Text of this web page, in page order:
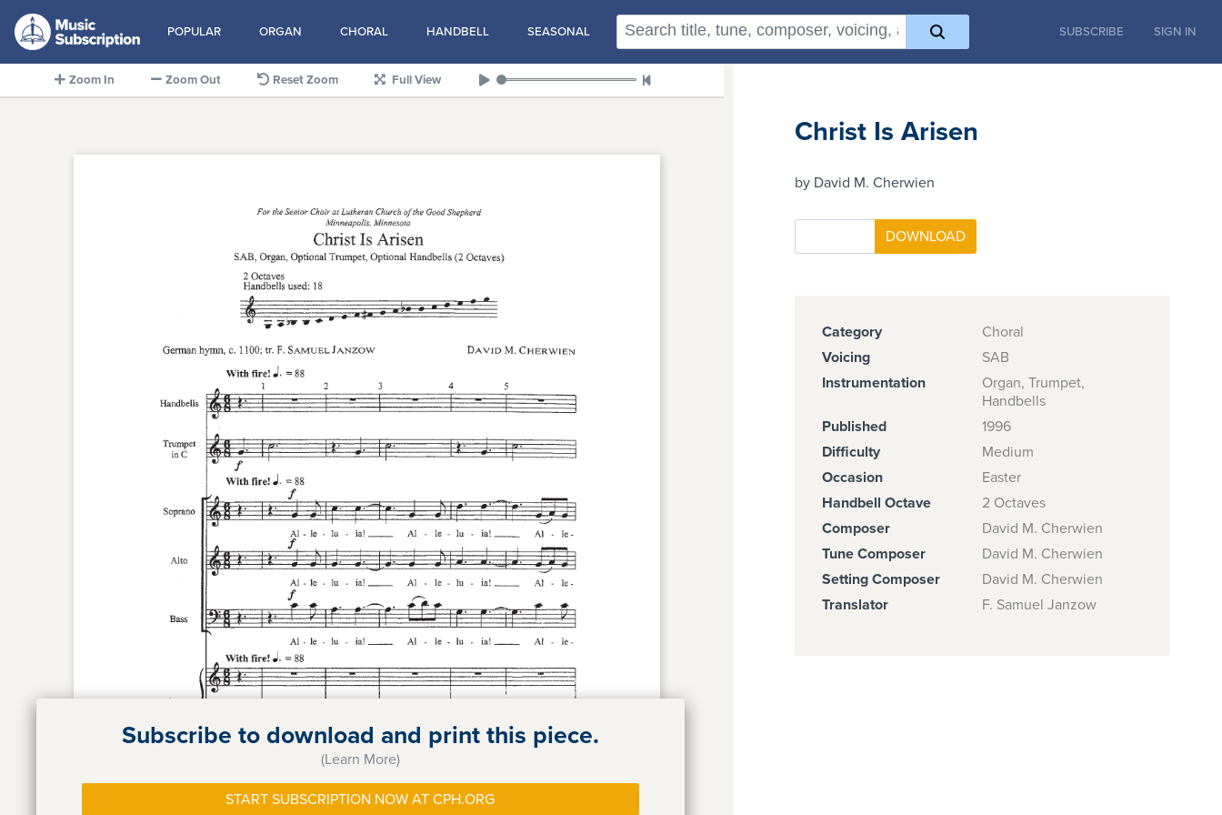
POPULAR ORGAN CHORAL HANDBELL SEASONAL SUBSCRIBE SIGN IN
Zoom In Zoom Out Reset Zoom Full View
Subscribe to download and print this piece.
(Learn More)
START SUBSCRIPTION NOW AT CPH.ORG
Christ Is Arisen
by David M. Cherwien
Category
Choral
Voicing
SAB
Instrumentation
Organ, Trumpet,
Handbells
Published
1996
Difficulty
Medium
Occasion
Easter
Handbell Octave
2 Octaves
Composer
David M. Cherwien
Tune Composer
David M. Cherwien
Setting Composer
David M. Cherwien
Translator
F. Samuel Janzow